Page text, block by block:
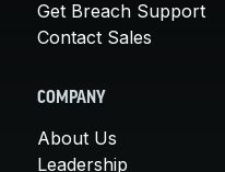
Get Breach Support
Contact Sales
COMPANY
About Us
Leadership